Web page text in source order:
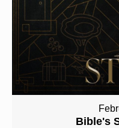
Bible's